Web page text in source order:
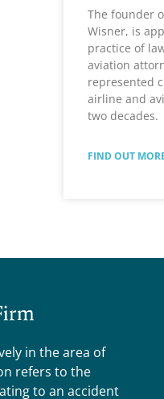
The founder
Wisner, is
practice of
aviation
represented
airline and
two decades.
FIND OUT
in the area of
refers to the
to an accident